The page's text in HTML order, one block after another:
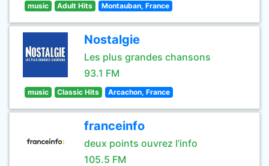
music Adult Hits Montauban, France
Nostalgie
Les plus grandes chansons
93.1 FM
music Classic Hits Arcachon, France
franceinfo
deux points ouvrez l’info
105.5 FM